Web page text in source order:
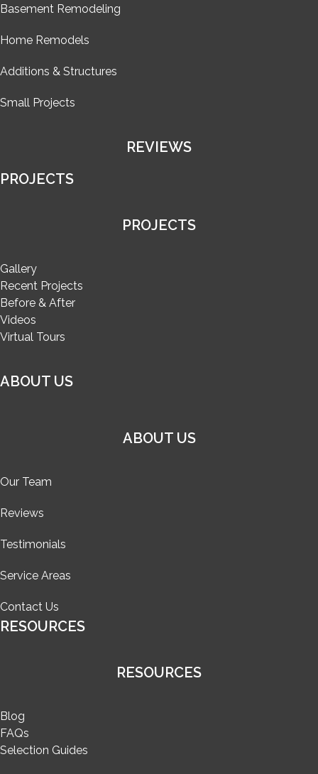
Basement Remodeling
Home Remodels
Additions & Structures
Small Projects
REVIEWS
PROJECTS
PROJECTS
Gallery
Recent Projects
Before & After
Videos
Virtual Tours
ABOUT US
ABOUT US
Our Team
Reviews
Testimonials
Service Areas
Contact Us
RESOURCES
RESOURCES
Blog
FAQs
Selection Guides